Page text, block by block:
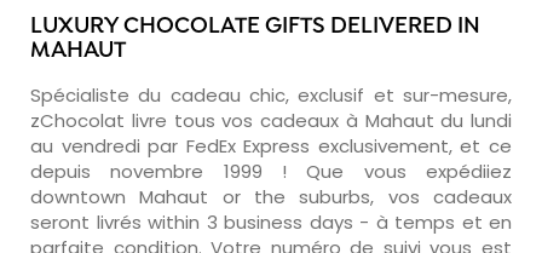
LUXURY CHOCOLATE GIFTS DELIVERED IN
MAHAUT
Spécialiste du cadeau chic, exclusif et sur-mesure,
zChocolat livre tous vos cadeaux à Mahaut du lundi
au vendredi par FedEx Express exclusivement, et ce
depuis novembre 1999 ! Que vous expédiiez
downtown Mahaut or the suburbs, vos cadeaux
seront livrés within 3 business days - à temps et en
parfaite condition. Votre numéro de suivi vous est